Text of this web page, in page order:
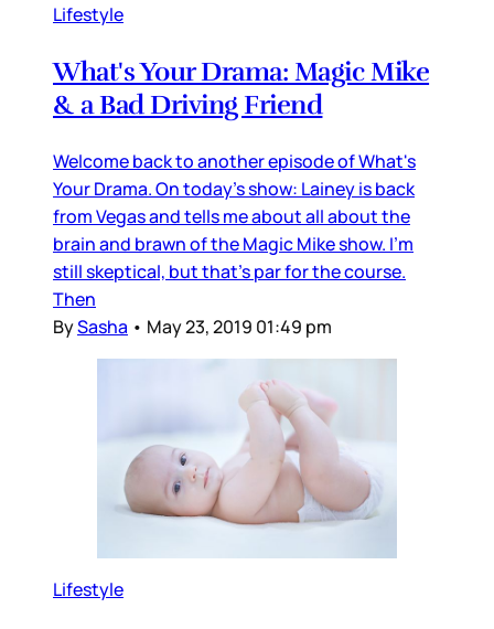
Lifestyle
What's Your Drama: Magic Mike
& a Bad Driving Friend
Welcome back to another episode of What's
Your Drama. On today's show: Lainey is back
from Vegas and tells me about all about the
brain and brawn of the Magic Mike show. I'm
still skeptical, but that's par for the course.
Then
BySasha • May 23, 2019 01:49 pm
Lifestyle